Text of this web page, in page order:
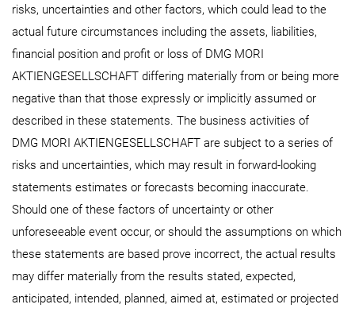
risks, uncertainties and other factors, which could lead to the
actual future circumstances including the assets, liabilities,
financial position and profit or loss of DMG MORI
AKTIENGESELLSCHAFT differing materially from or being more
negative than that those expressly or implicitly assumed or
described in these statements. The business activities of
DMG MORI AKTIENGESELLSCHAFT are subject to a series of
risks and uncertainties, which may result in forward-looking
statements estimates or forecasts becoming inaccurate.
Should one of these factors of uncertainty or other
unforeseeable event occur, or should the assumptions on which
these statements are based prove incorrect, the actual results
may differ materially from the results stated, expected,
anticipated, intended, planned, aimed at, estimated or projected